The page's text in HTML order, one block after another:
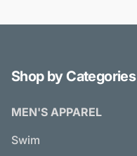
Shop by Categories
MEN'S APPAREL
Swim